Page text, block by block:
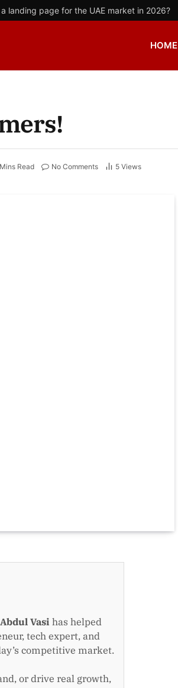
landing page for the UAE market in 2026?
HOME
Read No Comments 5 Views
Abdul Vasi has helped
tech expert, and
competitive market.
or drive real growth,